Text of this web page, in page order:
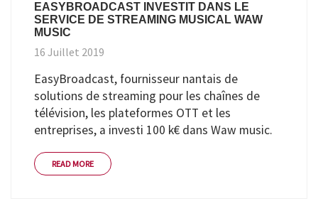
EASYBROADCAST INVESTIT DANS LE
SERVICE DE STREAMING MUSICAL WAW
MUSIC
16 Juillet 2019
EasyBroadcast, fournisseur nantais de
solutions de streaming pour les chaînes de
télévision, les plateformes OTT et les
entreprises, a investi 100 k€ dans Waw music.
READ MORE